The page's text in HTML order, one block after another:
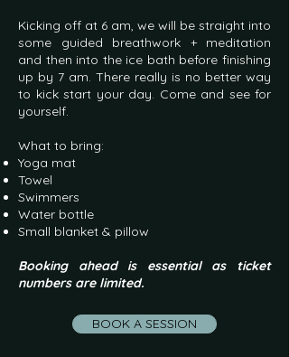
Kicking off at 6 am, we will be straight into
some guided breathwork + meditation
and then into the ice bath before finishing
up by 7 am. There really is no better way
to kick start your day. Come and see for
yourself.
What to bring:
Yoga mat
Towel
Swimmers
Water bottle
Small blanket & pillow
Booking ahead is essential as ticket
numbers are limited.
BOOK A SESSION